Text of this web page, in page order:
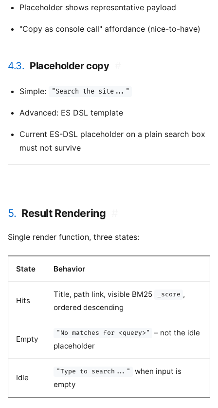
Placeholder shows representative payload
"Copy as console call" affordance (nice-to-have)
4.3. Placeholder copy
Simple: "Search the site..."
Advanced: ES DSL template
Current ES-DSL placeholder on a plain search box
must not survive
5. Result Rendering
Single render function, three states:
State Behavior
Hits
Title, path link, visible BM25 _score ,
ordered descending
Empty
"No matches for <query>"
– not the idle
placeholder
Idle
"Type to search..."
when input is
empty